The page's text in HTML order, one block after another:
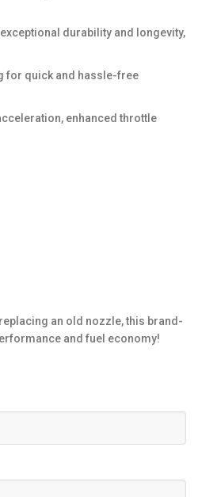
durability and longevity,
for quick and hassle-free
enhanced throttle
an old nozzle, this brand-
and fuel economy!